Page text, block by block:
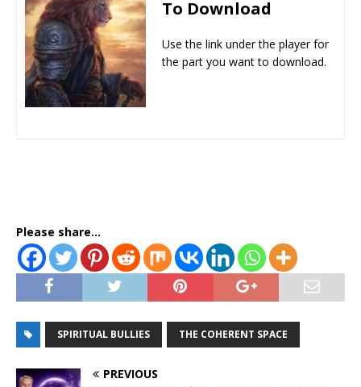
To Download
Use the link under the player for
the part you want to download.
Please share...
SPIRITUAL BULLIES THE COHERENT SPACE
PREVIOUS